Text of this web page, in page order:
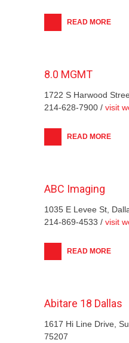
READ MORE
8.0 MGMT
1722 S Harwood
214-628-7900 / visit
READ MORE
ABC Imaging
1035 E Levee St,
214-869-4533 / visit
READ MORE
Abitare 18 Dallas
1617 Hi Line Drive,
75207